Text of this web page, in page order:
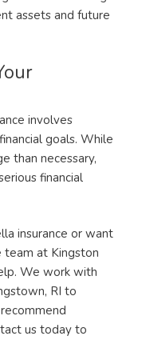
assets and future
involves
goals. While
than necessary,
financial
insurance or want
team at Kingston
We work with
RI to
us today to